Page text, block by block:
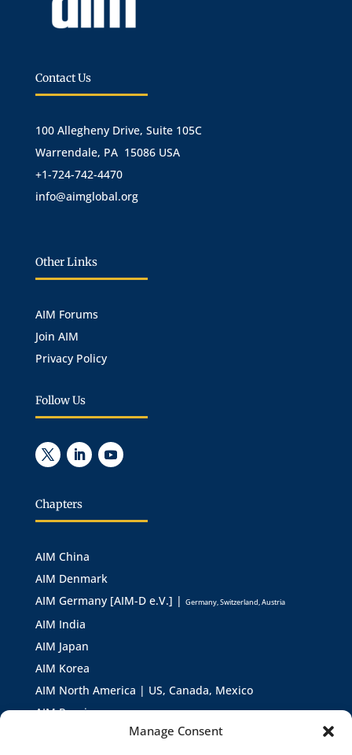
Manage Consent
Contact Us
100 Allegheny Drive, Suite 105C
Warrendale, PA 15086 USA
+1-724-742-4470
info@aimglobal.org
Other Links
AIM Forums
Join AIM
Privacy Policy
Follow Us
Chapters
AIM China
AIM Denmark
AIM Germany [AIM-D e.V.] | Germany, Switzerland, Austria
AIM India
AIM Japan
AIM Korea
AIM North America | US, Canada, Mexico
AIM Russia